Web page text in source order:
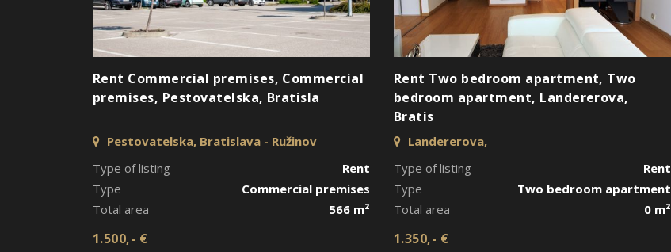
Rent Commercial premises, Commercial
premises, Pestovatelska, Bratisla
Pestovatelska, Bratislava - Ružinov
Type of listing
Rent
Type
Commercial premises
Total area
566 m²
1.500,- €
Rent Two bedroom apartment, Two
bedroom apartment, Landererova,
Bratis
Landererova,
Type of listing
Rent
Type
Two bedroom apartment
Total area
0 m²
1.350,- €